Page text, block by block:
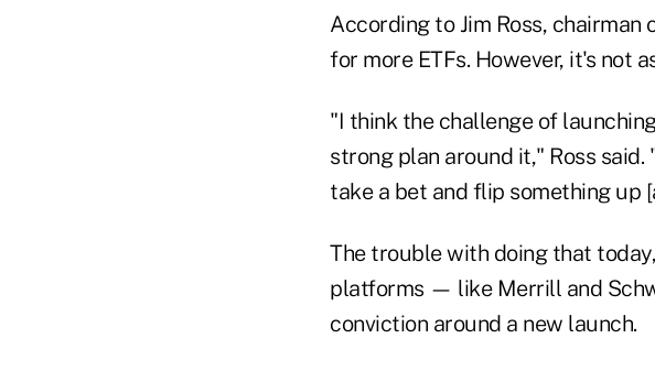
According to Jim Ross, chairman
for more ETFs. However, it's not
"I think the challenge of
strong plan around it," Ross
take a bet and flip something up
The trouble with doing that
platforms — like Merrill and
conviction around a new launch.